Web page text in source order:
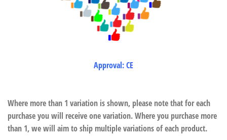
Approval: CE
Where more than 1 variation is shown, please note that for each
purchase you will receive one variation. Where you purchase more
than 1, we will aim to ship multiple variations of each product.